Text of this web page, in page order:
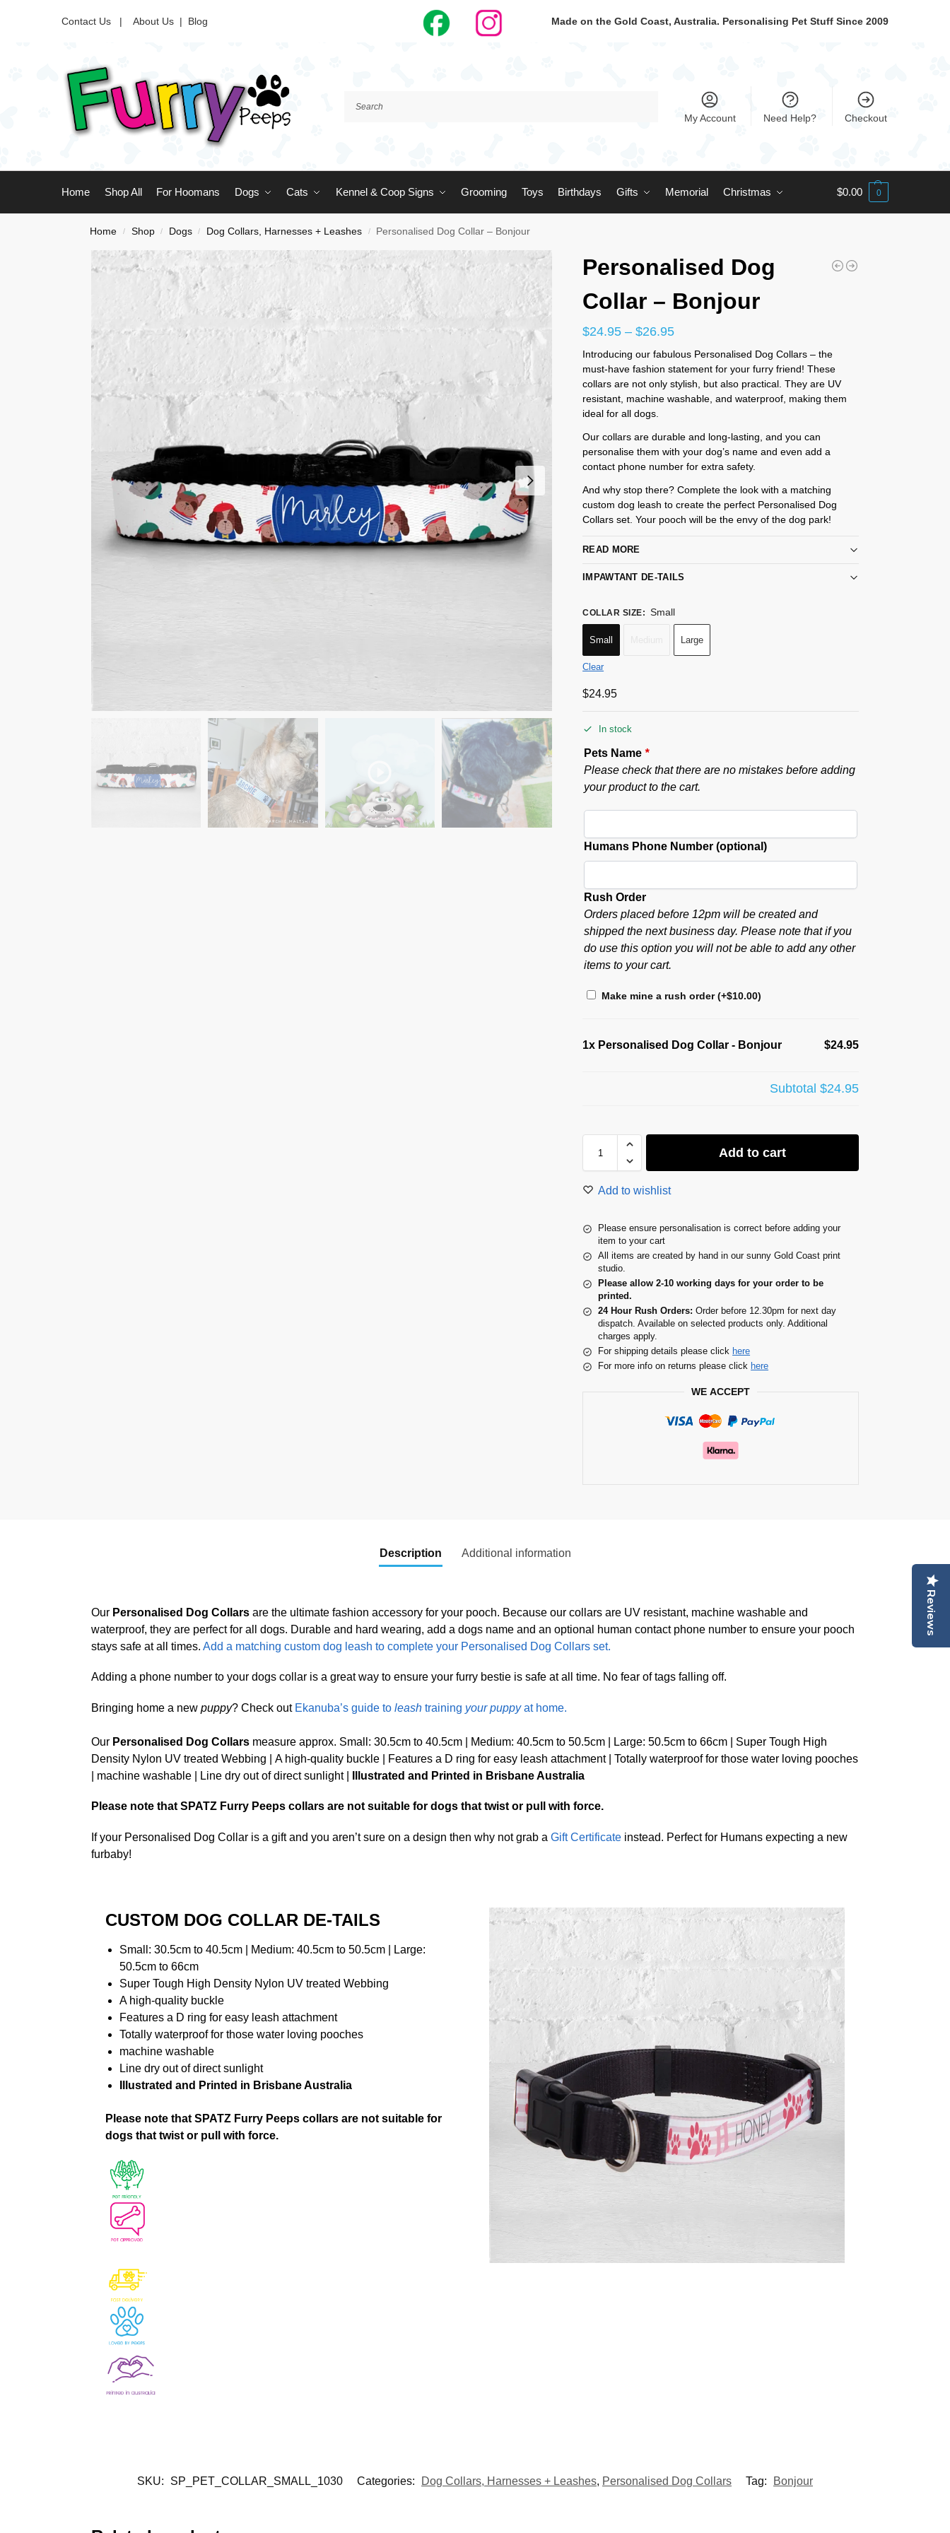
Contact Us | About Us | Blog Made on the Gold Coast, Australia. Personalising Pet Stuff Since 2009
My Account Need Help? Checkout
Home Shop All For Hoomans Dogs Cats Kennel & Coop Signs Grooming Toys Birthdays Gifts Memorial Christmas $0.00 0
Home / Shop / Dogs / Dog Collars, Harnesses + Leashes / Personalised Dog Collar – Bonjour
Personalised Dog
Collar – Bonjour
$24.95 – $26.95
Introducing our fabulous Personalised Dog Collars – the
must-have fashion statement for your furry friend! These
collars are not only stylish, but also practical. They are UV
resistant, machine washable, and waterproof, making them
ideal for all dogs.
Our collars are durable and long-lasting, and you can
personalise them with your dog’s name and even add a
contact phone number for extra safety.
And why stop there? Complete the look with a matching
custom dog leash to create the perfect Personalised Dog
Collars set. Your pooch will be the envy of the dog park!
READ MORE
IMPAWTANT DE-TAILS
COLLAR SIZE: Small
Small Large
Clear
$24.95
In stock
Pets Name*
Please check that there are no mistakes before adding
your product to the cart.
Humans Phone Number (optional)
Rush Order
Orders placed before 12pm will be created and
shipped the next business day. Please note that if you
do use this option you will not be able to add any other
items to your cart.
Make mine a rush order(+$10.00)
1x Personalised Dog Collar - Bonjour $24.95
Subtotal$24.95
Add to cart
Add to wishlist
Please ensure personalisation is correct before adding your
item to your cart
All items are created by hand in our sunny Gold Coast print
studio.
Please allow 2-10 working days for your order to be
printed.
24 Hour Rush Orders: Order before 12.30pm for next day
dispatch. Available on selected products only. Additional
charges apply.
For shipping details please click here
For more info on returns please click here
WE ACCEPT
Description Additional information
Our Personalised Dog Collarsare the ultimate fashion accessory for your pooch. Because our collars are UV resistant, machine washable and
waterproof, they are perfect for all dogs. Durable and hard wearing, add a dogs name and an optional human contact phone number to ensure your pooch
stays safe at all times. Add a matching custom dog leash to complete your Personalised Dog Collars set.
Adding a phone number to your dogs collar is a great way to ensure your furry bestie is safe at all time. No fear of tags falling off.
Bringing home a new puppy? Check out Ekanuba’s guide to leashtraining your puppyat home.
Our Personalised Dog Collarsmeasure approx. Small: 30.5cm to 40.5cm | Medium: 40.5cm to 50.5cm | Large: 50.5cm to 66cm | Super Tough High
Density Nylon UV treated Webbing | A high-quality buckle | Features a D ring for easy leash attachment | Totally waterproof for those water loving pooches
| machine washable | Line dry out of direct sunlight |
Illustrated and Printed in Brisbane Australia
Please note that SPATZ Furry Peeps collars are not suitable for dogs that twist or pull with force.
If your Personalised Dog Collar is a gift and you aren’t sure on a design then why not grab a Gift Certificateinstead. Perfect for Humans expecting a new
furbaby!
CUSTOM DOG COLLAR DE-TAILS
Small: 30.5cm to 40.5cm | Medium: 40.5cm to 50.5cm | Large:
50.5cm to 66cm
Super Tough High Density Nylon UV treated Webbing
A high-quality buckle
Features a D ring for easy leash attachment
Totally waterproof for those water loving pooches
machine washable
Line dry out of direct sunlight
Illustrated and Printed in Brisbane Australia
Please note that SPATZ Furry Peeps collars are not suitable for
dogs that twist or pull with force.
SKU: SP_PET_COLLAR_SMALL_1030 Categories: Dog Collars, Harnesses + Leashes, Personalised Dog Collars Tag: Bonjour
Reviews